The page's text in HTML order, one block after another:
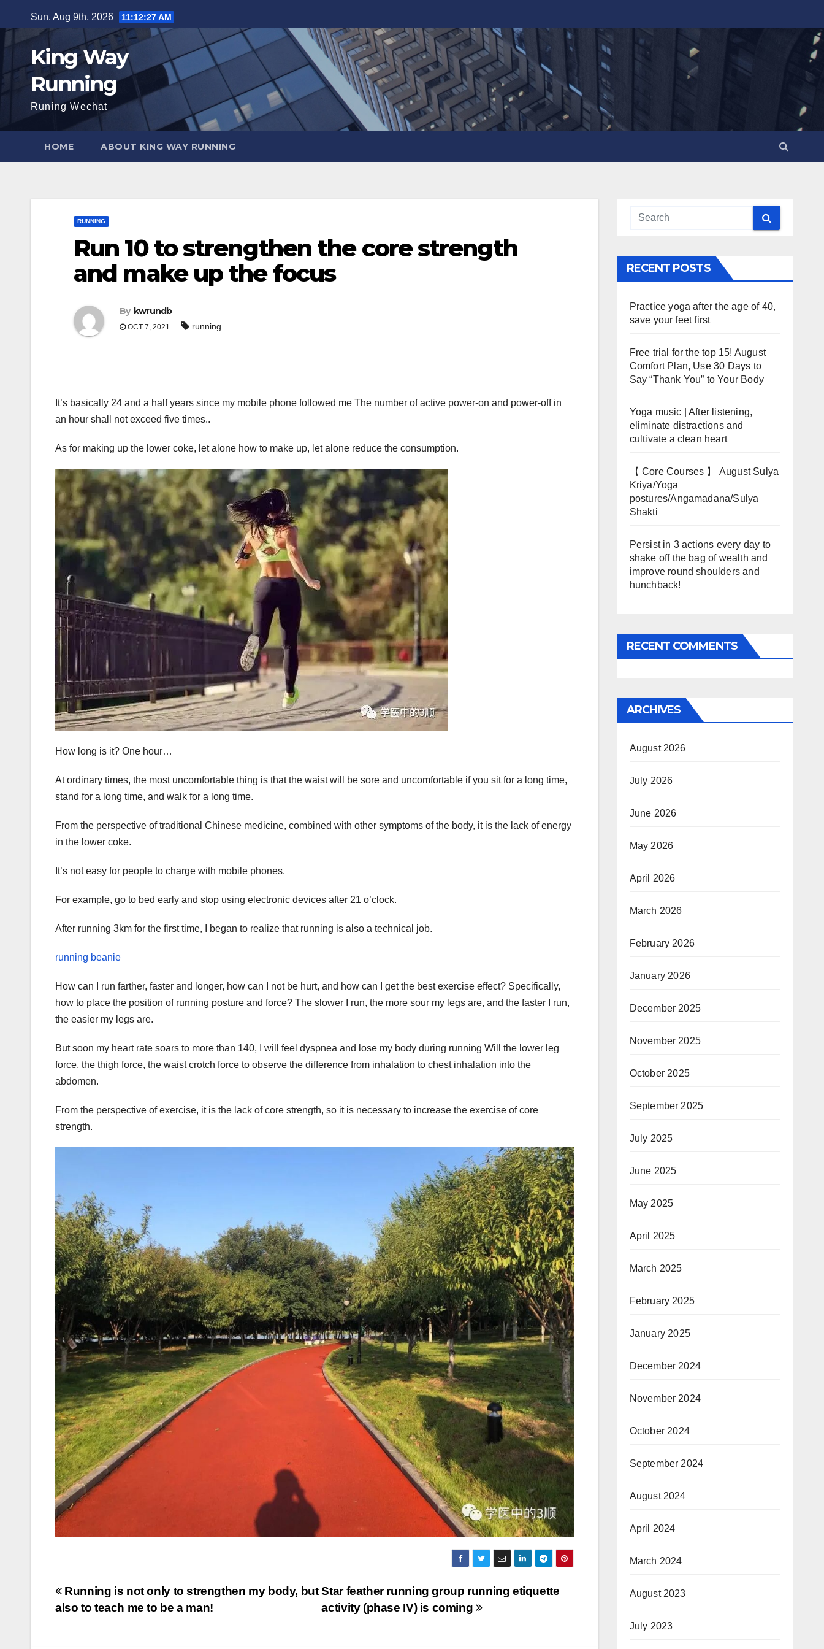
to
content
Sun. Aug 9th, 2026 11:12:28 AM
King Way
Running
Runing Wechat
HOME ABOUT KING WAY RUNNING
RUNNING
Run 10 to strengthen the core strength
and make up the focus
By kwrundb
OCT 7, 2021 running
It’s basically 24 and a half years since my mobile phone followed me The number of active power-on and power-off in
an hour shall not exceed five times..
As for making up the lower coke, let alone how to make up, let alone reduce the consumption.
How long is it? One hour…
At ordinary times, the most uncomfortable thing is that the waist will be sore and uncomfortable if you sit for a long time,
stand for a long time, and walk for a long time.
From the perspective of traditional Chinese medicine, combined with other symptoms of the body, it is the lack of energy
in the lower coke.
It’s not easy for people to charge with mobile phones.
For example, go to bed early and stop using electronic devices after 21 o’clock.
After running 3km for the first time, I began to realize that running is also a technical job.
running beanie
How can I run farther, faster and longer, how can I not be hurt, and how can I get the best exercise effect? Specifically,
how to place the position of running posture and force? The slower I run, the more sour my legs are, and the faster I run,
the easier my legs are.
But soon my heart rate soars to more than 140, I will feel dyspnea and lose my body during running Will the lower leg
force, the thigh force, the waist crotch force to observe the difference from inhalation to chest inhalation into the
abdomen.
From the perspective of exercise, it is the lack of core strength, so it is necessary to increase the exercise of core
strength.
Post
Star feather running group running etiquette
activity (phase IV) is coming
Running is not only to strengthen my body, but
also to teach me to be a man!
RECENT POSTS
Practice yoga after the age of 40,
save your feet first
Free trial for the top 15! August
Comfort Plan, Use 30 Days to
Say “Thank You” to Your Body
Yoga music | After listening,
eliminate distractions and
cultivate a clean heart
【 Core Courses 】 August Sulya
Kriya/Yoga
postures/Angamadana/Sulya
Shakti
Persist in 3 actions every day to
shake off the bag of wealth and
improve round shoulders and
hunchback!
RECENT COMMENTS
ARCHIVES
August 2026
July 2026
June 2026
May 2026
April 2026
March 2026
February 2026
January 2026
December 2025
November 2025
October 2025
September 2025
July 2025
June 2025
May 2025
April 2025
March 2025
February 2025
January 2025
December 2024
November 2024
October 2024
September 2024
August 2024
April 2024
March 2024
August 2023
July 2023